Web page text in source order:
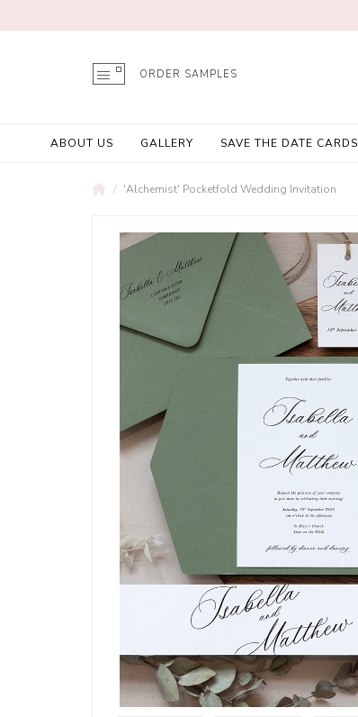
ORDER SAMPLES
ABOUT US GALLERY SAVE THE DATE CARDS
'Alchemist' Pocketfold Wedding Invitation